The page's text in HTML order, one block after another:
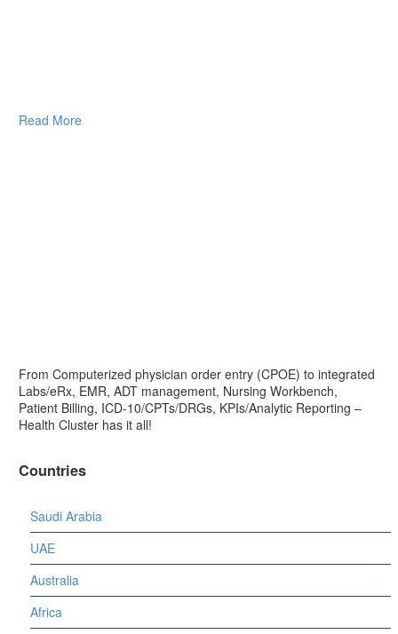
Read More
From Computerized physician order entry (CPOE) to integrated
Labs/eRx, EMR, ADT management, Nursing Workbench,
Patient Billing, ICD-10/CPTs/DRGs, KPIs/Analytic Reporting –
Health Cluster has it all!
Countries
Saudi Arabia
UAE
Australia
Africa